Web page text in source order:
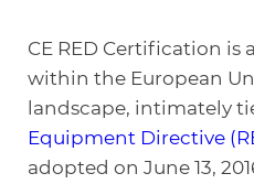
CE RED Certification is
within the European
landscape, intimately
Equipment Directive
adopted on June 13,